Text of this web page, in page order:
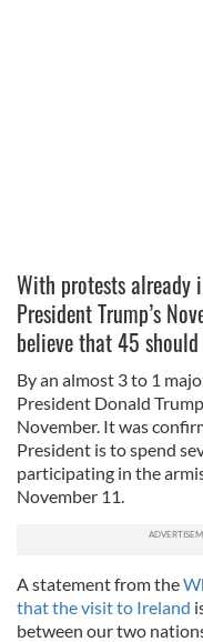
With protests already
President Trump’s
believe that 45
By an almost 3 to 1
President Donald
November. It was
President is to spend
participating in the
November 11.
A statement from the
that the visit to Ireland
between our two